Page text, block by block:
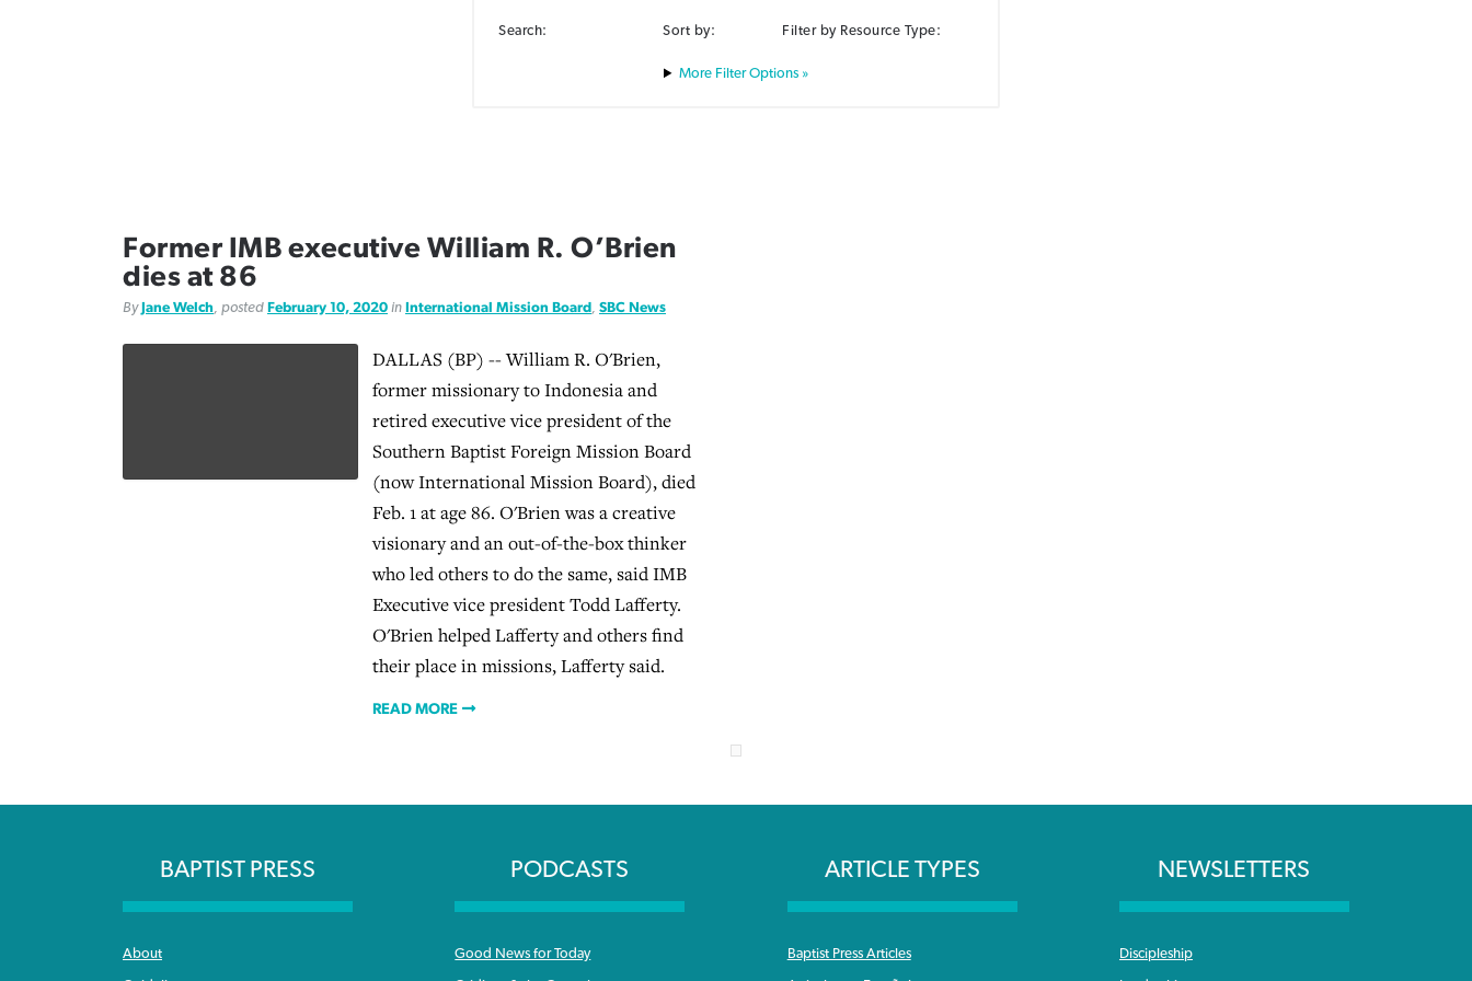
Search: Sort by: Filter by Resource Type:
Filter Options »
Former IMB executive William R. O’Brien
dies at 86
By Jane Welch, posted February 10, 2020 in International Mission Board , SBC News
DALLAS (BP) -- William R. O'Brien,
former missionary to Indonesia and
retired executive vice president of the
Southern Baptist Foreign Mission Board
(now International Mission Board), died
Feb. 1 at age 86. O'Brien was a creative
visionary and an out-of-the-box thinker
who led others to do the same, said IMB
Executive vice president Todd Lafferty.
O'Brien helped Lafferty and others find
their place in missions, Lafferty said.
READ MORE
BAPTIST PRESS
About
PODCASTS
Good News for Today
ARTICLE TYPES
Baptist Press Articles
NEWSLETTERS
Discipleship